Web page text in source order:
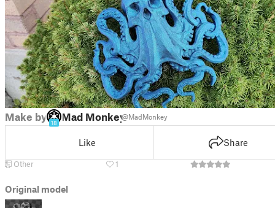
Make by
18
Mad Monkey@MadMonkey
Like Share
Other 1
Original model